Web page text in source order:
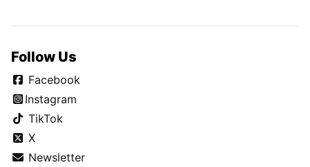
Follow Us
Facebook
Instagram
TikTok
X
Newsletter